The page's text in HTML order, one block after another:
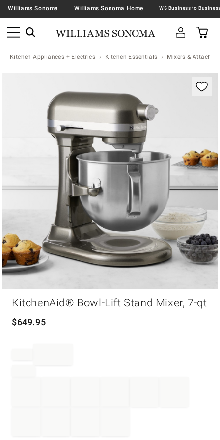
Williams Sonoma Williams Sonoma Home
Kitchen Appliances + Electrics Kitchen Essentials Mixers &
KitchenAid® Bowl-Lift Stand Mixer, 7-qt
$649.95